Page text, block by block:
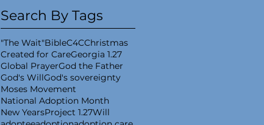
Search By Tags
"The Wait"BibleC4CChristmas
Created for CareGeorgia 1.27
Global PrayerGod the Father
God's WillGod's sovereignty
Moses Movement
National Adoption Month
New YearsProject 1.27Will